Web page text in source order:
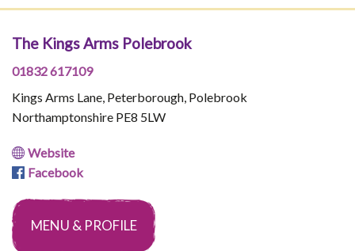
The Kings Arms Polebrook
01832 617109
Kings Arms Lane, Peterborough, Polebrook
Northamptonshire PE8 5LW
Website
Facebook
MENU & PROFILE